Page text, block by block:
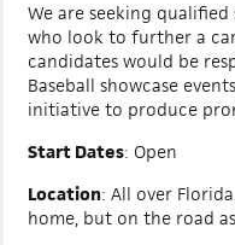
We are seeking
who look to further a
candidates would be
Baseball showcase
initiative to produce
Start Dates: Open
Location: All over
home, but on the road